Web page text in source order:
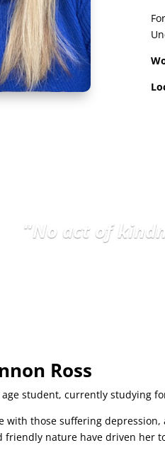
“No act of
Ross
student, currently studying
with those suffering
friendly nature have driven her